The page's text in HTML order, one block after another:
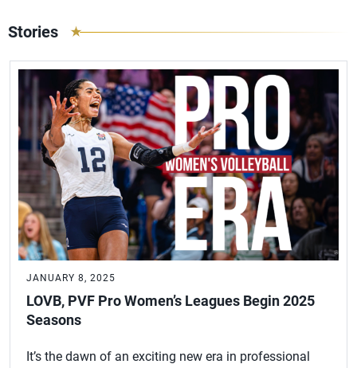
Stories
JANUARY 8, 2025
LOVB, PVF Pro Women’s Leagues Begin 2025
Seasons
It’s the dawn of an exciting new era in professional